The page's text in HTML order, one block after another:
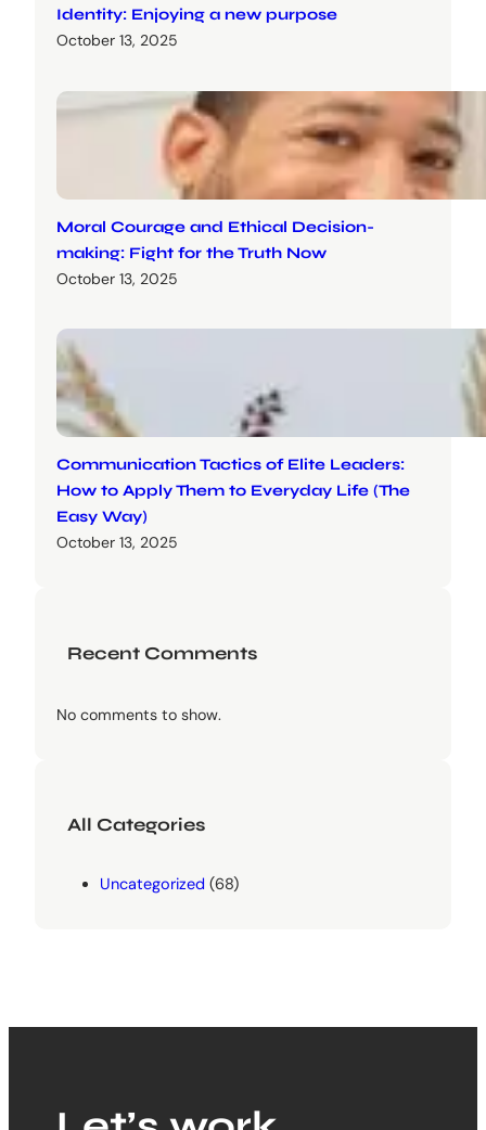
Identity: Enjoying a new purpose
October 13, 2025
Moral Courage and Ethical Decision-
making: Fight for the Truth Now
October 13, 2025
Communication Tactics of Elite Leaders:
How to Apply Them to Everyday Life (The
Easy Way)
October 13, 2025
Recent Comments
No comments to show.
All Categories
Uncategorized (68)